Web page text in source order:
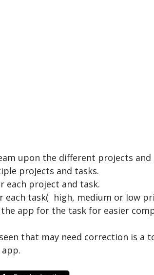
upon the different projects
projects and tasks.
each project and task.
each task( high, medium or low
app for the task for easier
that may need correction is